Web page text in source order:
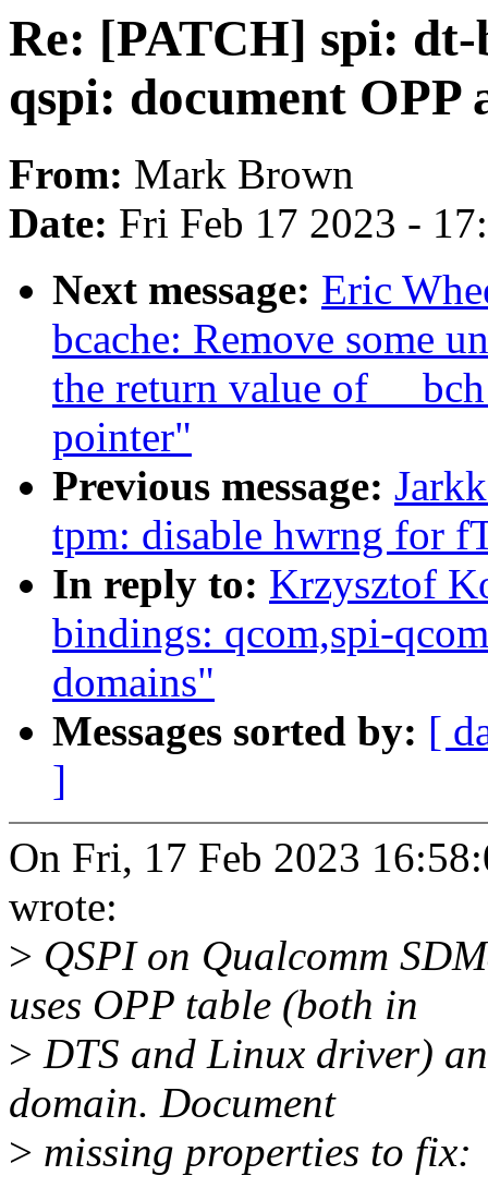
Re: [PATCH] spi:
qspi: document OPP
From: Mark Brown
Date: Fri Feb 17 2023 -
Next message: Eric
bcache: Remove some
the return value of
pointer"
Previous message:
tpm: disable hwrng for
In reply to: Krzysztof
bindings: qcom,spi-
domains"
Messages sorted by: [
]
On Fri, 17 Feb 2023
wrote:
> QSPI on Qualcomm
uses OPP table (both in
> DTS and Linux driver)
domain. Document
> missing properties to fix: